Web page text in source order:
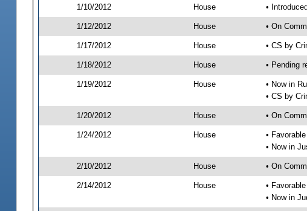
1/10/2012 House •
1/12/2012 House • On
1/17/2012 House • CS by
1/18/2012 House • Pending
1/19/2012 House
• Now in
• CS by
1/20/2012 House • On
1/24/2012 House
•
• Now in
2/10/2012 House • On
2/14/2012 House
•
• Now in